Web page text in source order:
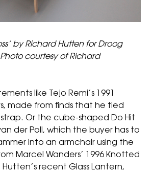
by Richard Hutten for Droog
courtesy of Richard
like Tejo Remi’s 1991
made from finds that he tied
Or the cube-shaped Do Hit
der Poll, which the buyer has to
into an armchair using the
Marcel Wanders’ 1996 Knotted
recent Glass Lantern,